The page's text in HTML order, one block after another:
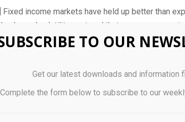
Fixed income markets have held up better than
and volatility – a trend that came as a
fixed income at Aberdeen.
Mondillo.
day, when I look at markets as it relates to what is
TO OUR
Get our latest downloads and information
Complete the form below to subscribe to our